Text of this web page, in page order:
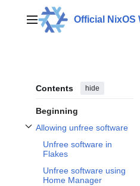
contentMain menuOfficial NixOS
Contents hide
Beginning
Allowing unfree software
Toggle Allowing unfree software
Unfree software in
Flakes
Unfree software using
Home Manager